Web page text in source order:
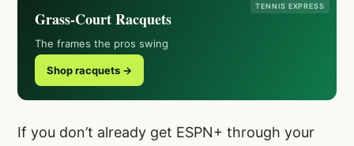
TENNIS EXPRESS
Grass-Court Racquets
The frames the pros swing
Shop racquets →
If you don’t already get ESPN+ through your